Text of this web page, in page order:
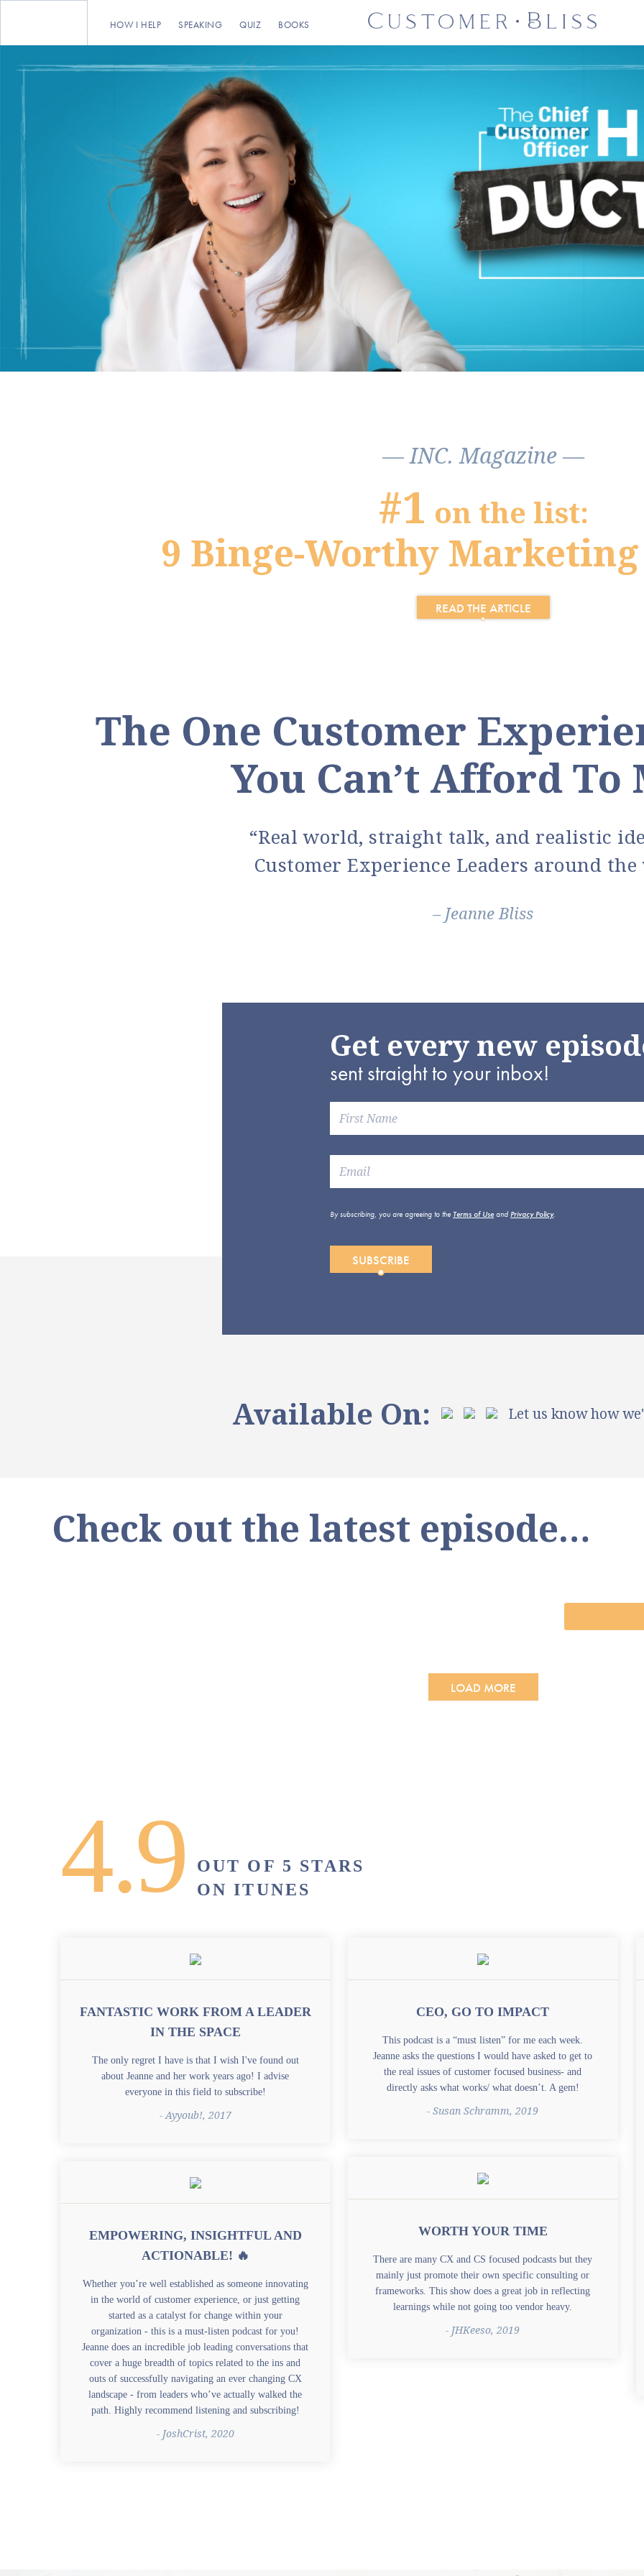
HOW I HELP SPEAKING QUIZ BOOKS
— INC. Magazine —
#1 on the list:
9 Binge-Worthy Marketing
READ THE ARTICLE
The One Customer
You Can’t Afford To
“Real world, straight talk, and realistic
Customer Experience Leaders around
– Jeanne Bliss
Get every new
sent straight to your inbox!
By subscribing, you are agreeing to the Terms of Useand Privacy Policy.
SUBSCRIBE
Available On: Let us know how
Check out the latest episode…
LOAD MORE
4.9
OUT OF 5 STARS
ON ITUNES
FANTASTIC WORK FROM A LEADER
IN THE SPACE
The only regret I have is that I wish I've found out
about Jeanne and her work years ago! I advise
everyone in this field to subscribe!
- Ayyoub!, 2017
CEO, GO TO IMPACT
This podcast is a “must listen” for me each week.
Jeanne asks the questions I would have asked to get to
the real issues of customer focused business- and
directly asks what works/ what doesn’t. A gem!
- Susan Schramm, 2019
WORTH YOUR TIME
There are many CX and CS focused podcasts but they
mainly just promote their own specific consulting or
frameworks. This show does a great job in reflecting
learnings while not going too vendor heavy.
- JHKeeso, 2019
EMPOWERING, INSIGHTFUL AND
ACTIONABLE! 🔥
Whether you’re well established as someone innovating
in the world of customer experience, or just getting
started as a catalyst for change within your
organization - this is a must-listen podcast for you!
Jeanne does an incredible job leading conversations that
cover a huge breadth of topics related to the ins and
outs of successfully navigating an ever changing CX
landscape - from leaders who’ve actually walked the
path. Highly recommend listening and subscribing!
- JoshCrist, 2020